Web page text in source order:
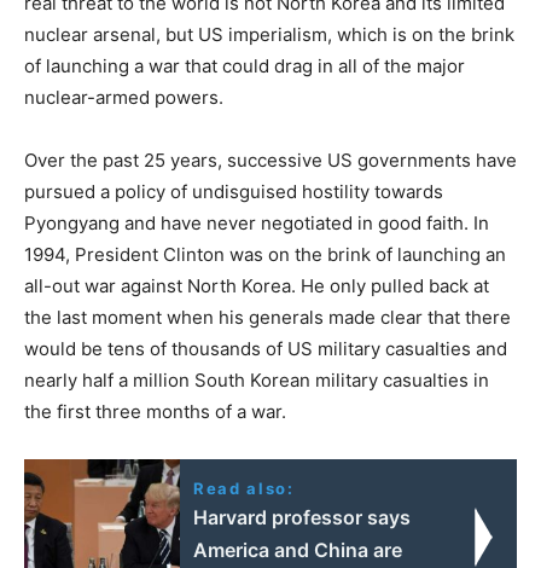
nuclear arsenal, but US imperialism, which is on the brink
of launching a war that could drag in all of the major
nuclear-armed powers.
Over the past 25 years, successive US governments have
pursued a policy of undisguised hostility towards
Pyongyang and have never negotiated in good faith. In
1994, President Clinton was on the brink of launching an
all-out war against North Korea. He only pulled back at
the last moment when his generals made clear that there
would be tens of thousands of US military casualties and
nearly half a million South Korean military casualties in
the first three months of a war.
Read also:
Harvard professor says
America and China are